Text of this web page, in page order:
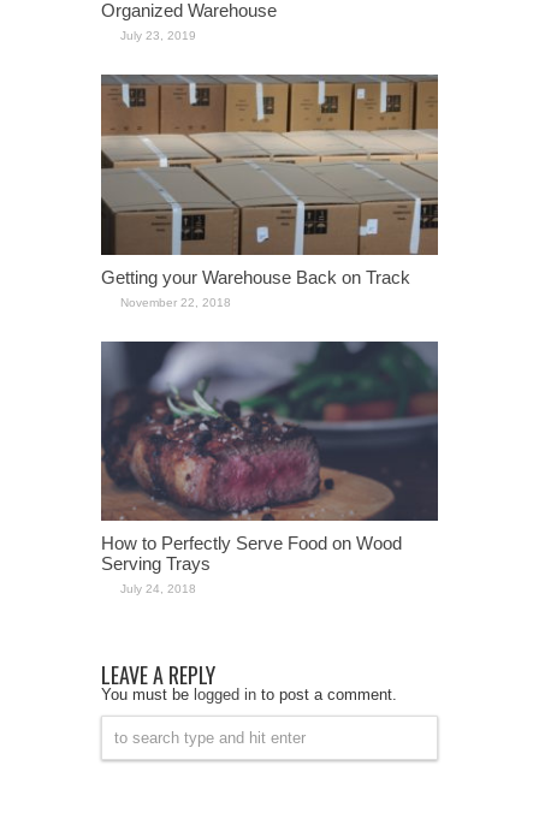
Organized Warehouse
July 23, 2019
Getting your Warehouse Back on Track
November 22, 2018
How to Perfectly Serve Food on Wood
Serving Trays
July 24, 2018
LEAVE A REPLY
You must be logged in to post a comment.